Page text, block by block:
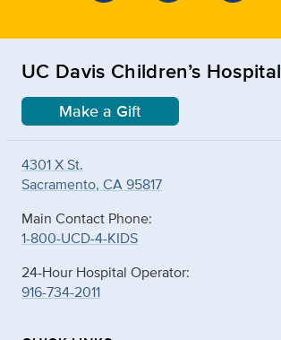
UC Davis Children’s Hospital
Make a Gift
4301 X St.
Sacramento, CA 95817
Main Contact Phone:
1-800-UCD-4-KIDS
24-Hour Hospital Operator:
916-734-2011